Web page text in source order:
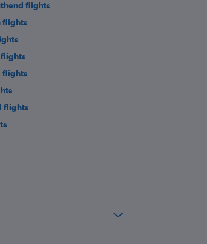
flights
flights
flights
flights
flights